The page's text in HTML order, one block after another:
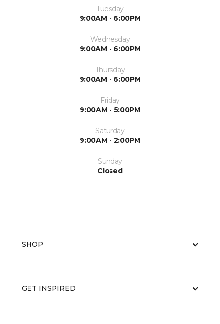
Tuesday
9:00AM - 6:00PM
Wednesday
9:00AM - 6:00PM
Thursday
9:00AM - 6:00PM
Friday
9:00AM - 5:00PM
Saturday
9:00AM - 2:00PM
Sunday
Closed
SHOP
GET INSPIRED